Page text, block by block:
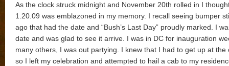
As the clock struck midnight and November 20th rolled in I
1.20.09 was emblazoned in my memory. I recall seeing bumper
ago that had the date and “Bush’s Last Day” proudly marked. I
date and was glad to see it arrive. I was in DC for inauguration
many others, I was out partying. I knew that I had to get up at the
so I left my celebration and attempted to hail a cab to my